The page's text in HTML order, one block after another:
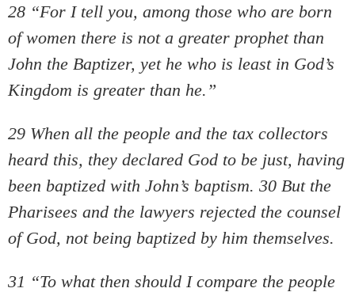
28 “For I tell you, among those who are born
of women there is not a greater prophet than
John the Baptizer, yet he who is least in God’s
Kingdom is greater than he.”
29 When all the people and the tax collectors
heard this, they declared God to be just, having
been baptized with John’s baptism. 30 But the
Pharisees and the lawyers rejected the counsel
of God, not being baptized by him themselves.
31 “To what then should I compare the people